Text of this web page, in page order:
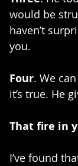
would be
haven’t
you.
Four. We
it’s true. He
That fire in
I’ve found